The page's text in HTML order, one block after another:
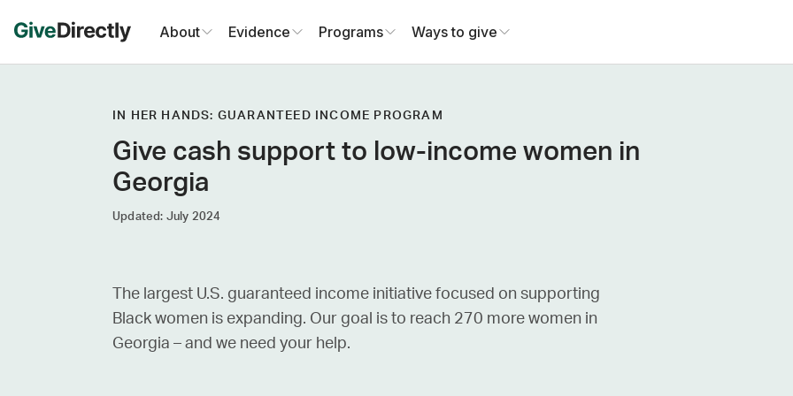
About Evidence Programs Ways to give
IN HER HANDS: GUARANTEED INCOME PROGRAM
Give cash support to low-income women in
Georgia
Updated: July 2024
The largest U.S. guaranteed income initiative focused on supporting
Black women is expanding. Our goal is to reach 270 more women in
Georgia – and we need your help.